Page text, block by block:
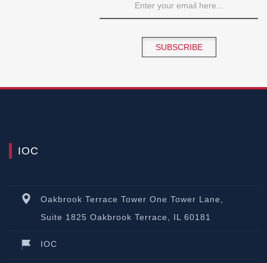
SUBSCRIBE
IOC
Oakbrook Terrace Tower One Tower Lane,
Suite 1825 Oakbrook Terrace, IL 60181
IOC